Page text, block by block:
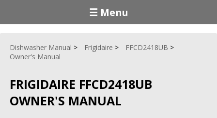
☰ Menu
Dishwasher Manual Frigidaire
FFCD2418UB
Owner's Manual
FRIGIDAIRE FFCD2418UB
OWNER'S MANUAL